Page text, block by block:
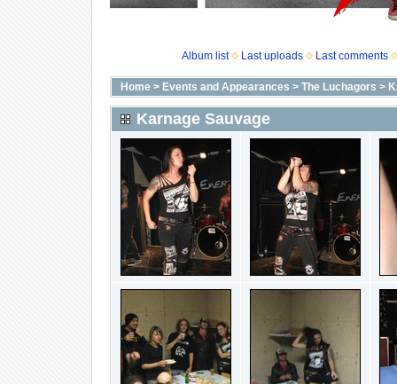
Album list Last uploads Last comments
Home> Events and Appearances > The Luchagors >
Karnage Sauvage